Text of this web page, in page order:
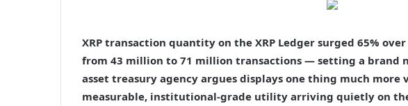
XRP transaction quantity on the XRP Ledger surged 65%
from 43 million to 71 million transactions — setting a brand
asset treasury agency argues displays one thing much
measurable, institutional-grade utility arriving quietly on